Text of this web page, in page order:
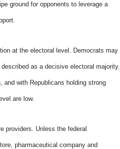
ground for opponents to leverage a
at the electoral level. Democrats may
as a decisive electoral majority.
with Republicans holding strong
are low.
providers. Unless the federal
pharmaceutical company and